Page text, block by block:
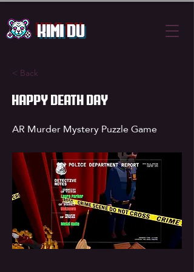
Kimi Du
< Back
Happy Death Day
AR Murder Mystery Puzzle Game